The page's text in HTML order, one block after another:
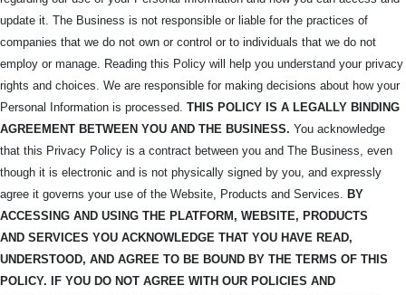
update it. The Business is not responsible or liable for the practices of
companies that we do not own or control or to individuals that we do not
employ or manage. Reading this Policy will help you understand your privacy
rights and choices. We are responsible for making decisions about how your
Personal Information is processed. THIS POLICY IS A LEGALLY BINDING
AGREEMENT BETWEEN YOU AND THE BUSINESS. You acknowledge
that this Privacy Policy is a contract between you and The Business, even
though it is electronic and is not physically signed by you, and expressly
agree it governs your use of the Website, Products and Services. BY
ACCESSING AND USING THE PLATFORM, WEBSITE, PRODUCTS
AND SERVICES YOU ACKNOWLEDGE THAT YOU HAVE READ,
UNDERSTOOD, AND AGREE TO BE BOUND BY THE TERMS OF THIS
POLICY. IF YOU DO NOT AGREE WITH OUR POLICIES AND